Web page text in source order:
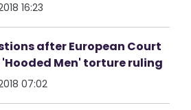
16:23
after European Court
Men' torture ruling
07:02